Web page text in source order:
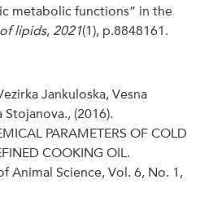
metabolic functions” in the
lipids, 2021(1), p.8848161.
Jankuloska, Vesna
(2016).
PARAMETERS OF COLD
COOKING OIL.
Animal Science, Vol. 6, No. 1,